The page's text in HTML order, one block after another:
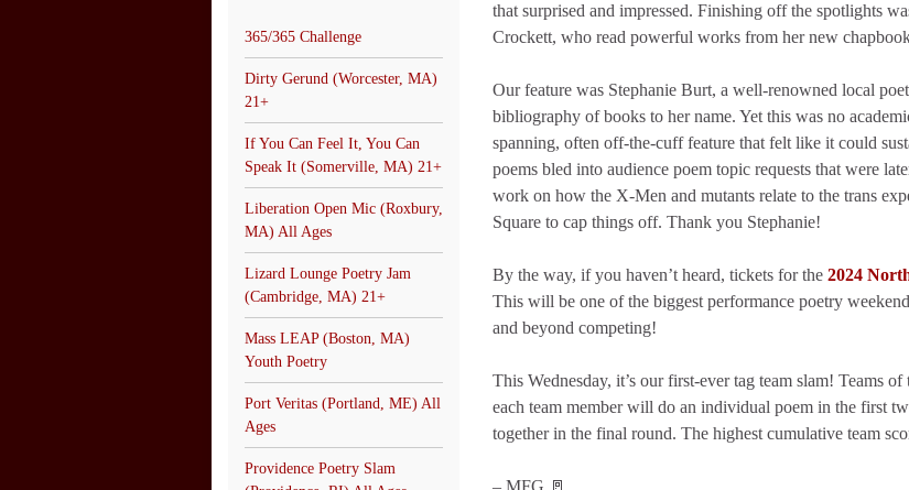
that surprised and impressed. Finishing off the spotlights
Crockett, who read powerful works from her new
Our feature was Stephanie Burt, a well-renowned local
bibliography of books to her name. Yet this was no
spanning, often off-the-cuff feature that felt like it could
poems bled into audience poem topic requests that were
work on how the X-Men and mutants relate to the trans
Square to cap things off. Thank you Stephanie!
By the way, if you haven’t heard, tickets for the 2024
This will be one of the biggest performance poetry
and beyond competing!
This Wednesday, it’s our first-ever tag team slam! Teams
each team member will do an individual poem in the first
together in the final round. The highest cumulative team
– MFG 🚪
365/365 Challenge
Dirty Gerund (Worcester, MA)
21+
If You Can Feel It, You Can
Speak It (Somerville, MA) 21+
Liberation Open Mic (Roxbury,
MA) All Ages
Lizard Lounge Poetry Jam
(Cambridge, MA) 21+
Mass LEAP (Boston, MA)
Youth Poetry
Port Veritas (Portland, ME) All
Ages
Providence Poetry Slam